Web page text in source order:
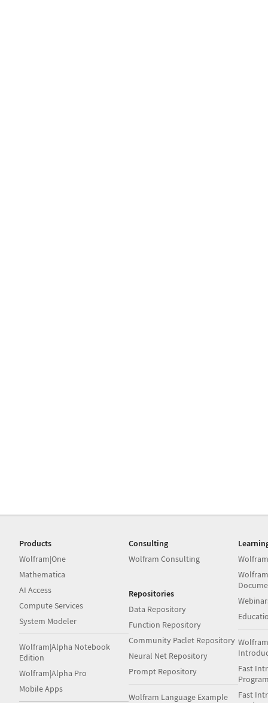
Products
Wolfram|One
Mathematica
AI Access
Compute Services
System Modeler
Wolfram|Alpha Notebook
Edition
Wolfram|Alpha Pro
Mobile Apps
Consulting
Wolfram Consulting
Repositories
Data Repository
Function Repository
Community Paclet Repository
Neural Net Repository
Prompt Repository
Wolfram Language Example
Fast
Fast